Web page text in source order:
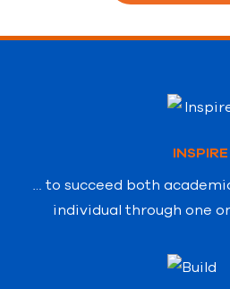
INSPIRE
… to succeed both
individual through one